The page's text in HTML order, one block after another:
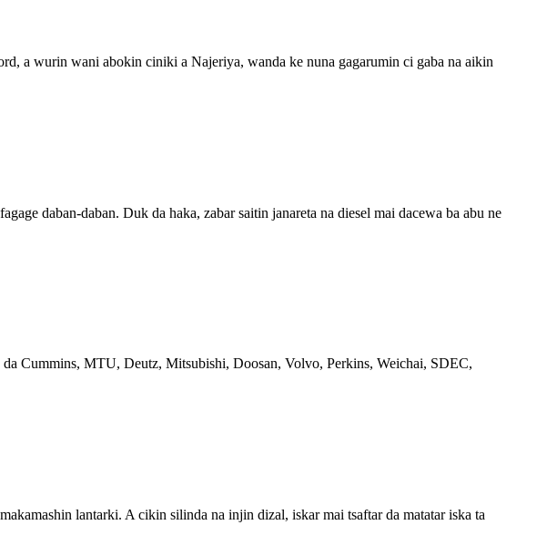
a wurin wani abokin ciniki a Najeriya, wanda ke nuna gagarumin ci gaba na aikin
daban-daban. Duk da haka, zabar saitin janareta na diesel mai dacewa ba abu ne
da Cummins, MTU, Deutz, Mitsubishi, Doosan, Volvo, Perkins, Weichai, SDEC,
lantarki. A cikin silinda na injin dizal, iskar mai tsaftar da matatar iska ta